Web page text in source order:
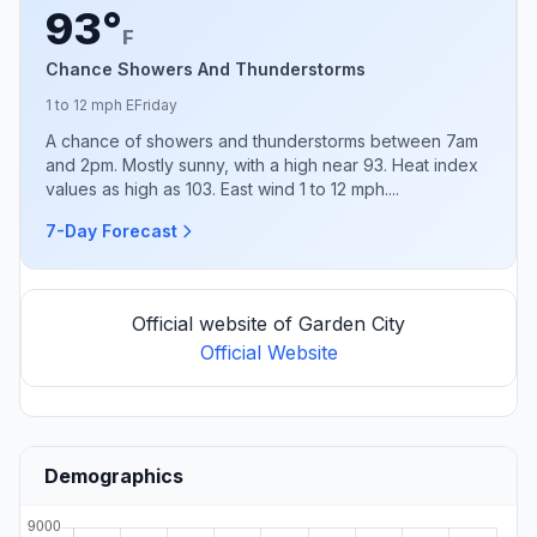
93°F
Chance Showers And Thunderstorms
1 to 12 mph EFriday
A chance of showers and thunderstorms between 7am
and 2pm. Mostly sunny, with a high near 93. Heat index
values as high as 103. East wind 1 to 12 mph....
7-Day Forecast
Official website of Garden City
Official Website
Demographics